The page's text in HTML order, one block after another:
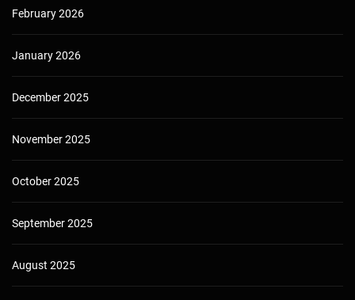
February 2026
January 2026
December 2025
November 2025
October 2025
September 2025
August 2025